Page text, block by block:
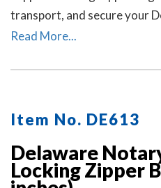
transport, and secure your
notary seal embosser.
Read More...
Item No. DE613
Delaware
Locking Zipper